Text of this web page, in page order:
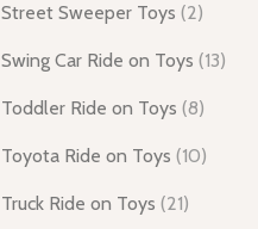
Street Sweeper Toys (2)
Swing Car Ride on Toys (13)
Toddler Ride on Toys (8)
Toyota Ride on Toys (10)
Truck Ride on Toys (21)